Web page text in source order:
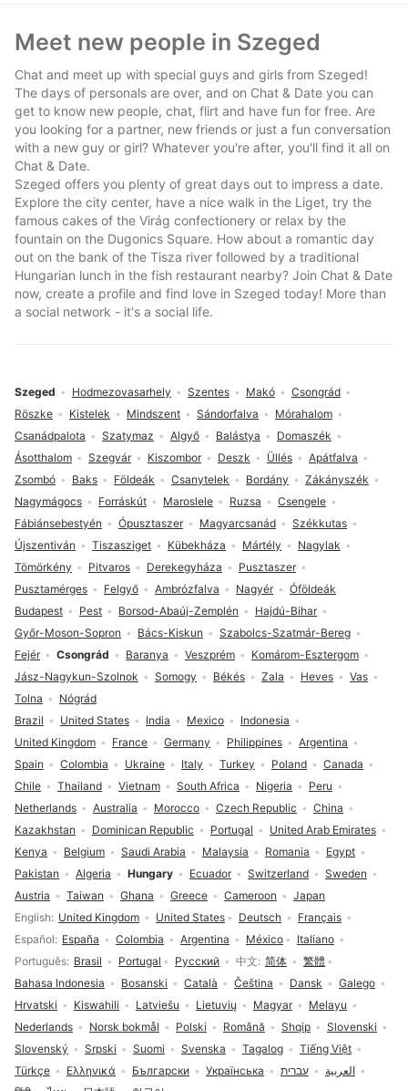
Meet new people in Szeged
Chat and meet up with special guys and girls from Szeged!
The days of personals are over, and on Chat & Date you can
get to know new people, chat, flirt and have fun for free. Are
you looking for a partner, new friends or just a fun conversation
with a new guy or girl? Whatever you're after, you'll find it all on
Chat & Date.
Szeged offers you plenty of great days out to impress a date.
Explore the city center, have a nice walk in the Liget, try the
famous cakes of the Virág confectionery or relax by the
fountain on the Dugonics Square. How about a romantic day
out on the bank of the Tisza river followed by a traditional
Hungarian lunch in the fish restaurant nearby? Join Chat & Date
now, create a profile and find love in Szeged today! More than
a social network - it's a social life.
Language selection
English United Kingdom United States Deutsch
Français
Español
España Colombia Argentina México
Italiano
Português Brasil Portugal Русский 中文 简体
繁體
Bahasa Indonesia
Bosanski Català Čeština Dansk
Galego
Hrvatski
Kiswahili Latviešu Lietuvių Magyar
Melayu
Nederlands
Norsk bokmål Polski Română Shqip
Slovenski
Slovenský
Srpski Suomi Svenska Tagalog
Tiếng Việt
Türkçe
Ελληνικά Български Українська עברית
العربية
Brazil United States India Mexico
Indonesia
United Kingdom
France Germany Philippines
Argentina
Spain
Colombia Ukraine Italy Turkey Poland
Canada
Chile
Thailand Vietnam South Africa Nigeria
Peru
Netherlands
Australia Morocco Czech Republic
China
Kazakhstan
Dominican Republic Portugal
United Arab Emirates
Kenya
Belgium Saudi Arabia Malaysia Romania
Egypt
Pakistan
Algeria Hungary Ecuador Switzerland
Sweden
Austria
Taiwan Ghana Greece Cameroon Japan
Budapest Pest Borsod-Abaúj-Zemplén
Hajdú-Bihar
Győr-Moson-Sopron
Bács-Kiskun
Szabolcs-Szatmár-Bereg
Fejér
Csongrád Baranya Veszprém
Komárom-Esztergom
Jász-Nagykun-Szolnok
Somogy Békés Zala Heves
Vas
Tolna
Nógrád
Szeged Hodmezovasarhely Szentes Makó
Csongrád
Röszke
Kistelek Mindszent Sándorfalva
Mórahalom
Csanádpalota
Szatymaz Algyő Balástya
Domaszék
Ásotthalom
Szegvár Kiszombor Deszk Üllés
Apátfalva
Zsombó
Baks Földeák Csanytelek Bordány
Zákányszék
Nagymágocs
Forráskút Maroslele Ruzsa
Csengele
Fábiánsebestyén
Ópusztaszer Magyarcsanád
Székkutas
Újszentiván
Tiszasziget Kübekháza Mártély
Nagylak
Tömörkény
Pitvaros Derekegyháza
Pusztaszer
Pusztamérges
Felgyő Ambrózfalva Nagyér Óföldeák